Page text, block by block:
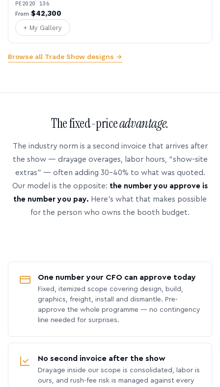
PE2020 136
From $42,300
+ My Gallery
Browse all Trade Show designs →
The fixed-priceadvantage.
The industry norm is a second invoice that arrives after
the show — drayage overages, labor hours, “show-site
extras” — often adding 30–40% to what was quoted.
Our model is the opposite: the number you approve is
the number you pay. Here’s what that makes possible
for the person who owns the booth budget.
One number your CFO can approve today
Fixed, itemized scope covering design, build,
graphics, freight, install and dismantle. Pre-
approve the whole programme — no contingency
line needed for surprises.
No second invoice after the show
Drayage inside our scope is consolidated, labor is
ours, and rush-fee risk is managed against every